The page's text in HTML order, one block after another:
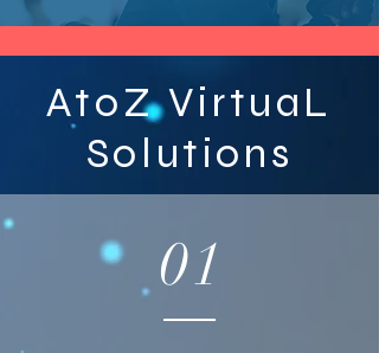
AtoZ VirtuaL
Solutions
01